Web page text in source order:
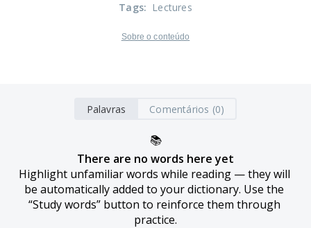
Tags: Lectures
Sobre o conteúdo
Palavras Comentários (0)
📚
There are no words here yet
Highlight unfamiliar words while reading — they will
be automatically added to your dictionary. Use the
“Study words” button to reinforce them through
practice.